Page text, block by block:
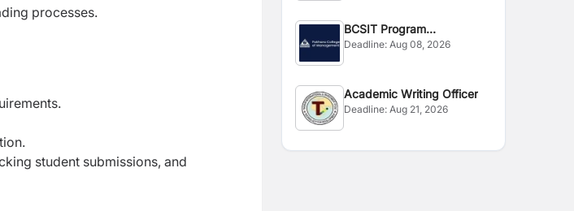
processes.
student submissions, and
BCSIT Program
Coordinator
Deadline:Aug 08, 2026
Academic Writing Officer
Deadline:Aug 21, 2026